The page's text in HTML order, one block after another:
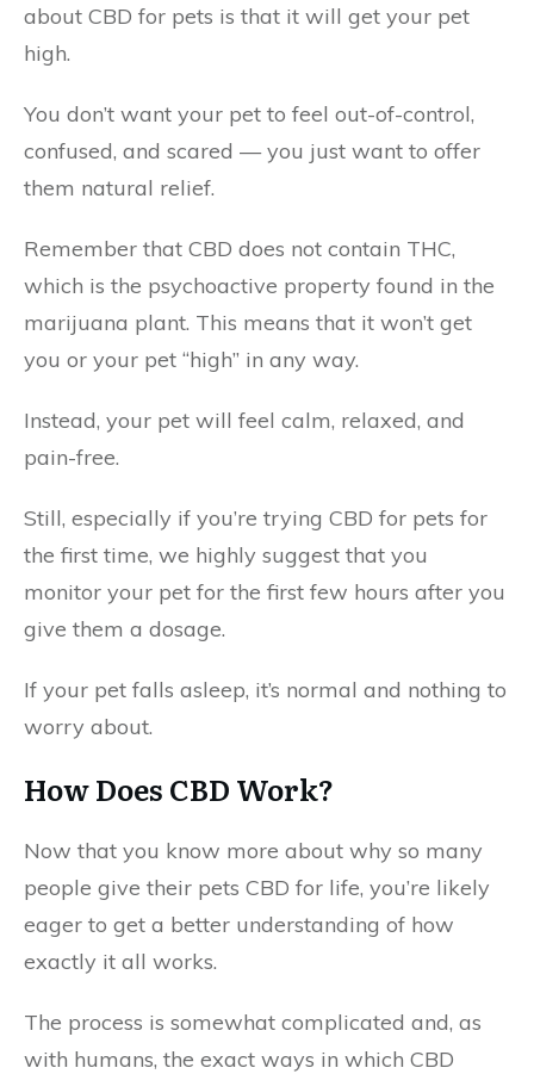
about CBD for pets is that it will get your pet
high.
You don’t want your pet to feel out-of-control,
confused, and scared — you just want to offer
them natural relief.
Remember that CBD does not contain THC,
which is the psychoactive property found in the
marijuana plant. This means that it won’t get
you or your pet “high” in any way.
Instead, your pet will feel calm, relaxed, and
pain-free.
Still, especially if you’re trying CBD for pets for
the first time, we highly suggest that you
monitor your pet for the first few hours after you
give them a dosage.
If your pet falls asleep, it’s normal and nothing to
worry about.
How Does CBD Work?
Now that you know more about why so many
people give their pets CBD for life, you’re likely
eager to get a better understanding of how
exactly it all works.
The process is somewhat complicated and, as
with humans, the exact ways in which CBD